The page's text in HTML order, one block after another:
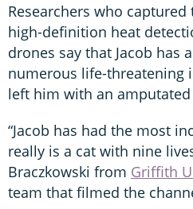
Researchers who
high-definition heat
drones say that Jacob has
numerous life-threatening
left him with an amputated
“Jacob has had the most
really is a cat with nine
Braczkowski from Griffith
team that filmed the